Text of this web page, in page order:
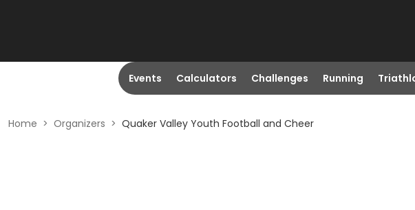
Events Calculators Challenges Running
Home > Organizers > Quaker Valley Youth Football and Cheer